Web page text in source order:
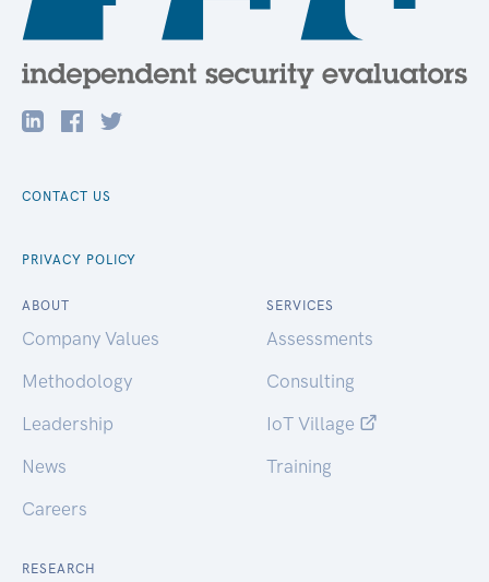
CONTACT US
PRIVACY POLICY
ABOUT
Company Values
Methodology
Leadership
News
Careers
SERVICES
Assessments
Consulting
IoT Village
Training
RESEARCH